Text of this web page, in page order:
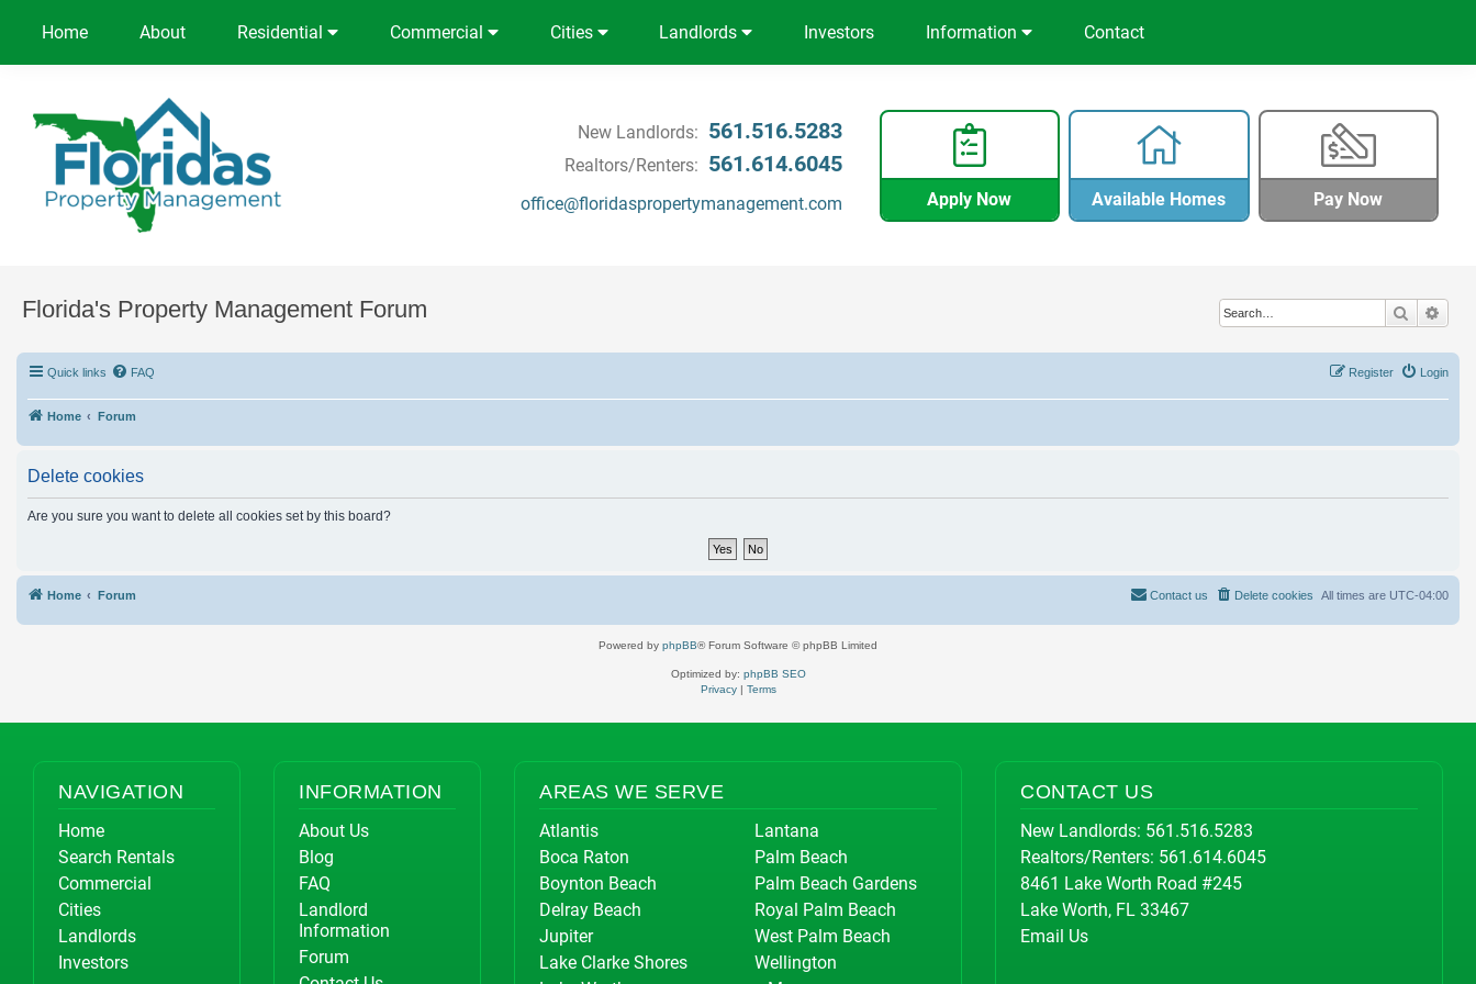
Home About Residential Commercial Cities Landlords Investors Information Contact
New Landlords: 561.516.5283
Realtors/Renters: 561.614.6045
office@floridaspropertymanagement.com Apply Now Available Homes Pay Now
Florida's Property Management Forum Search
Quick links FAQ Login
Register
Home Forum
Delete cookies
Are you sure you want to delete all cookies set by this board?
Home Forum All times are UTC-04:00
Delete cookies
Contact us
Powered by phpBB® Forum Software © phpBB Limited
Optimized by: phpBB SEO
Privacy| Terms
NAVIGATION
Home
Search Rentals
Commercial
Cities
Landlords
Investors
INFORMATION
About Us
Blog
FAQ
Landlord
Information
Forum
AREAS WE SERVE
Atlantis
Boca Raton
Boynton Beach
Delray Beach
Jupiter
Lake Clarke Shores
Lantana
Palm Beach
Palm Beach Gardens
Royal Palm Beach
West Palm Beach
Wellington
CONTACT US
New Landlords: 561.516.5283
Realtors/Renters: 561.614.6045
8461 Lake Worth Road #245
Lake Worth, FL 33467
Email Us